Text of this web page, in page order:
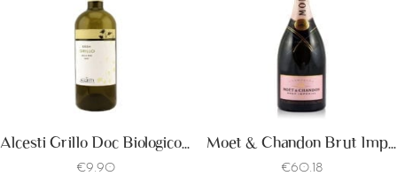
€9.90
Moet & Chandon Brut Imperial Rose
€60.18